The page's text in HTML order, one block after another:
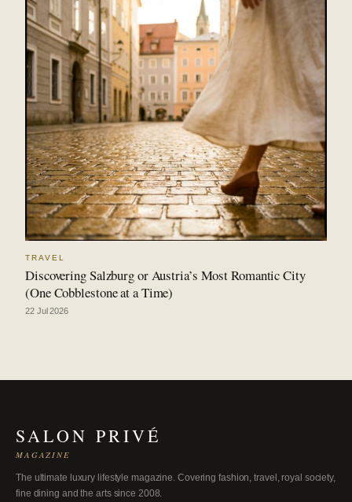
TRAVEL
Discovering Salzburg or Austria’s Most Romantic City
(One Cobblestone at a Time)
22 Jul 2026
SALON PRIVÉ
MAGAZINE
The ultimate luxury lifestyle magazine. Covering fashion, travel, royal society,
fine dining and the arts since 2008.